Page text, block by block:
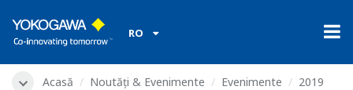
RO
Acasă Noutăți & Evenimente Evenimente 2019